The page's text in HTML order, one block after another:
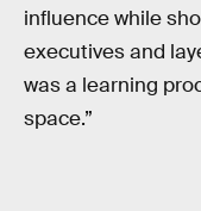
influence while
executives and
was a learning
space.”